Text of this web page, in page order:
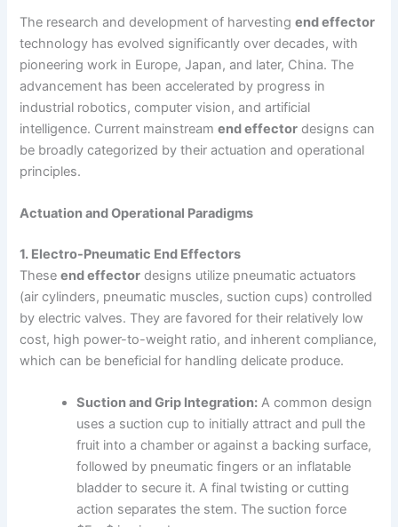
The research and development of harvestingend effector
technology has evolved significantly over decades, with
pioneering work in Europe, Japan, and later, China. The
advancement has been accelerated by progress in
industrial robotics, computer vision, and artificial
intelligence. Current mainstreamend effector designs can
be broadly categorized by their actuation and operational
principles.
Actuation and Operational Paradigms
1. Electro-Pneumatic End Effectors
Theseend effector designs utilize pneumatic actuators
(air cylinders, pneumatic muscles, suction cups) controlled
by electric valves. They are favored for their relatively low
cost, high power-to-weight ratio, and inherent compliance,
which can be beneficial for handling delicate produce.
Suction and Grip Integration: A common design
uses a suction cup to initially attract and pull the
fruit into a chamber or against a backing surface,
followed by pneumatic fingers or an inflatable
bladder to secure it. A final twisting or cutting
action separates the stem. The suction force